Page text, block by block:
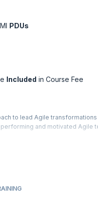
PDUs
Included in Course Fee
to lead Agile
and motivated Agile
assessment.